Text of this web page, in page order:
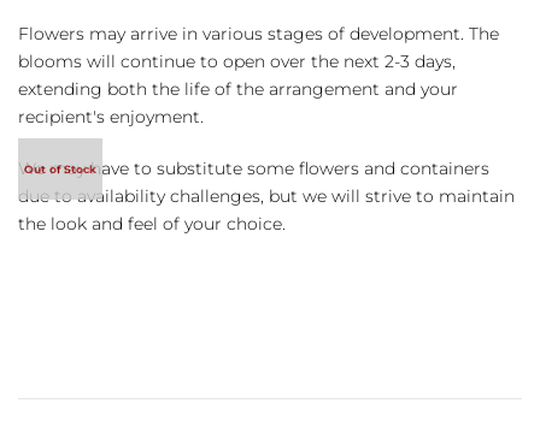
Flowers may arrive in various stages of development. The
blooms will continue to open over the next 2-3 days,
extending both the life of the arrangement and your
recipient's enjoyment.
We may have to substitute some flowers and containers
due to availability challenges, but we will strive to maintain
the look and feel of your choice.